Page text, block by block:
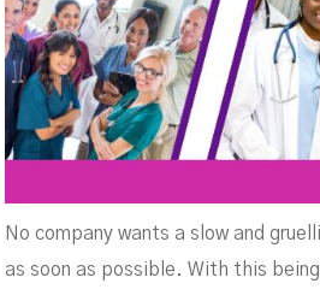
No company wants a slow and
as soon as possible. With this